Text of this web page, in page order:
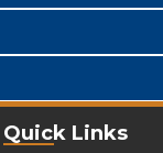
Quick Links